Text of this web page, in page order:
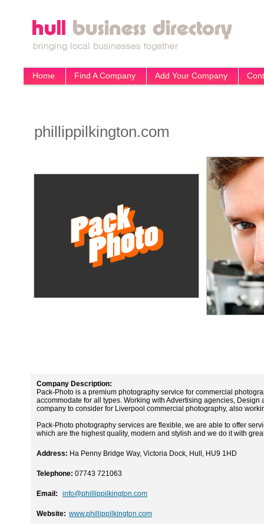
Home Find A Company Add Your Company
phillippilkington.com
Company Description:
Pack-Photo is a premium photography service for commercial
accommodate for all types. Working with Advertising agencies,
company to consider for Liverpool commercial photography, also
Pack-Photo photography services are flexible, we are able to offer
which are the highest quality, modern and stylish and we do it with
Address: Ha Penny Bridge Way, Victoria Dock, Hull, HU9 1HD
Telephone: 07743 721063
Email: info@phillippilkington.com
Website: www.phillippilkington.com